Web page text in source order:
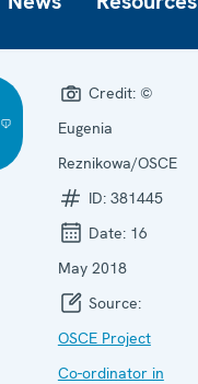
Credit: ©
Eugenia
Reznikowa/OSCE
ID: 381445
Date: 16
May 2018
Source:
OSCE Project
Co-ordinator in